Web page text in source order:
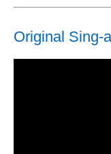
Original Sing-